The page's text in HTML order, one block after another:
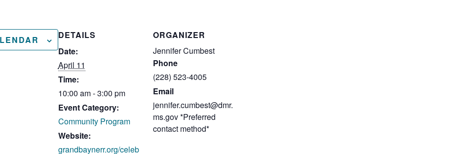
DETAILS
Date:
April 11
Time:
10:00 am - 3:00 pm
Event Category:
Community Program
Website:
grandbaynerr.org/celeb
ORGANIZER
Jennifer Cumbest
Phone
(228) 523-4005
Email
jennifer.cumbest@dmr.
ms.gov *Preferred
contact method*